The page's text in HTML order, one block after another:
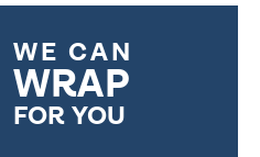
WE CAN
WRAP
FOR YOU